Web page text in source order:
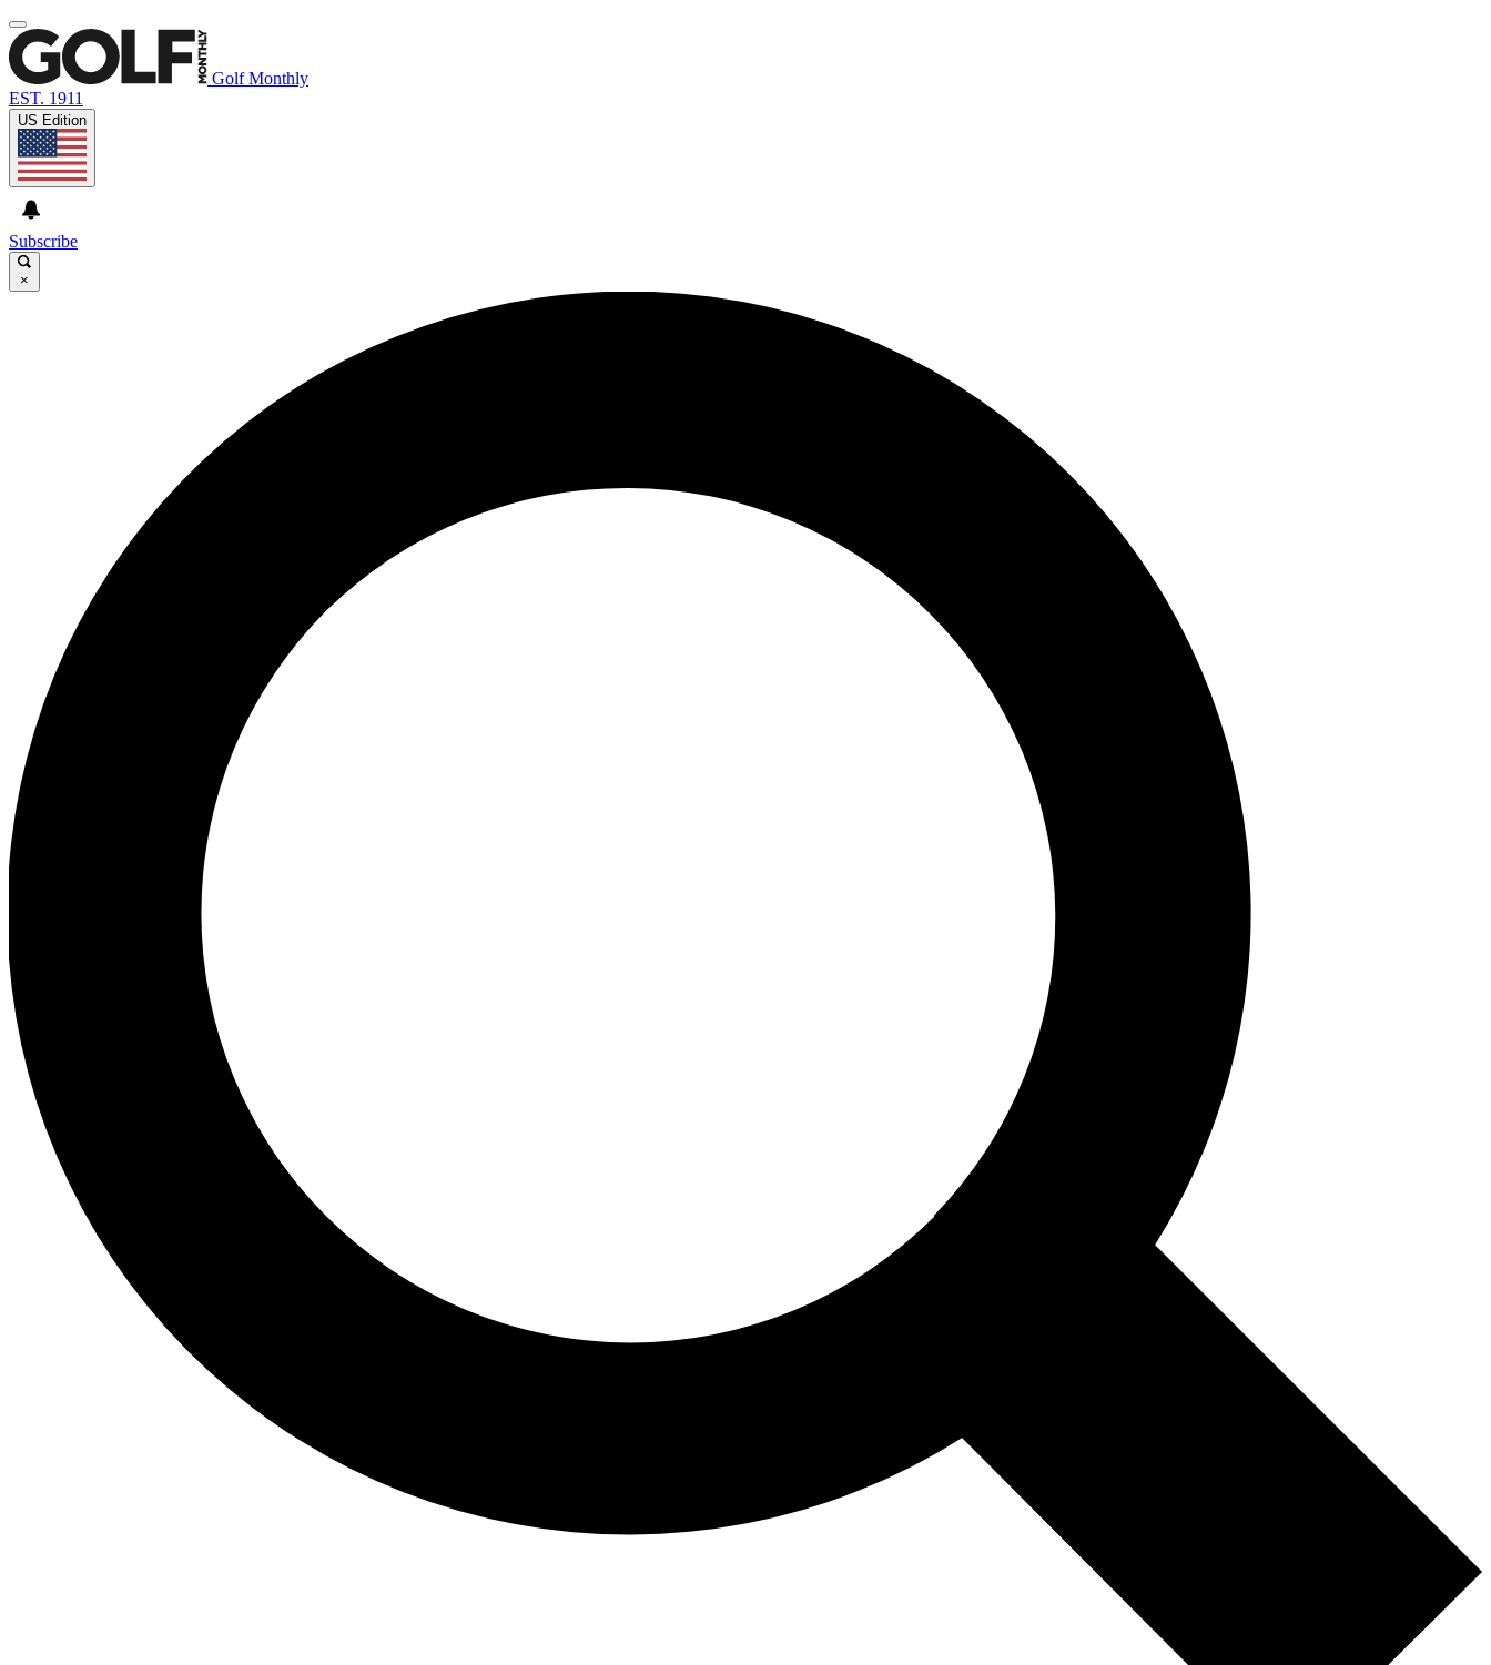
Golf Monthly
EST. 1911
US Edition
Subscribe
×